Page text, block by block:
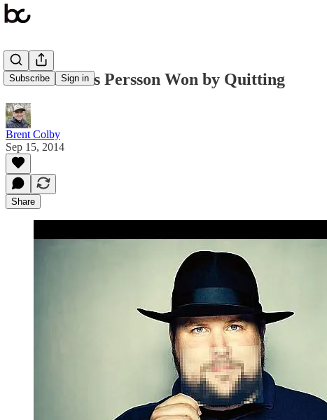
Subscribe Sign in
How Markus Persson Won by Quitting
Brent Colby
Sep 15, 2014
Share